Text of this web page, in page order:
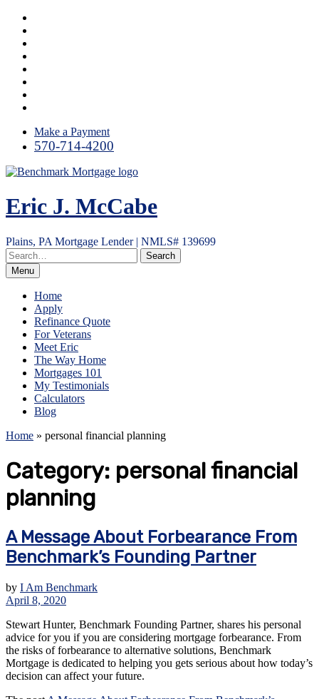
Skip
content
Make a Payment
570-714-4200
Eric J. McCabe
Plains, PA Mortgage Lender | NMLS# 139699
Menu
Home
Apply
Refinance Quote
For Veterans
Meet Eric
The Way Home
Mortgages 101
My Testimonials
Calculators
Blog
Home » personal financial planning
Category: personal financial
planning
A Message About Forbearance From
Benchmark’s Founding Partner
by I Am Benchmark
April 8, 2020
Stewart Hunter, Benchmark Founding Partner, shares his personal
advice for you if you are considering mortgage forbearance. From
the risks of forbearance to alternative solutions, Benchmark
Mortgage is dedicated to helping you gets serious about how today’s
decision can affect your future.